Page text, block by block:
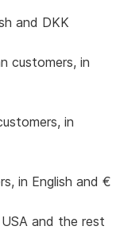
and DKK
customers, in
in
in English and €
and the rest